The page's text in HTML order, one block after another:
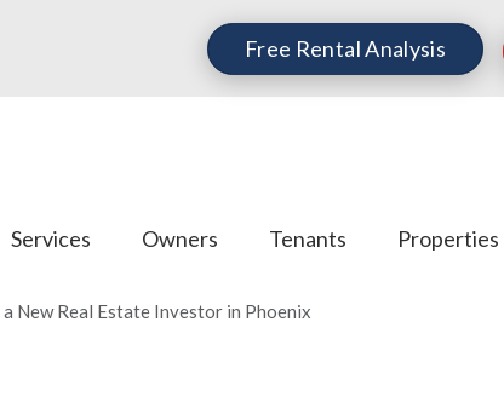
Free Rental Analysis
Services Owners Tenants Properties
New Real Estate Investor in Phoenix